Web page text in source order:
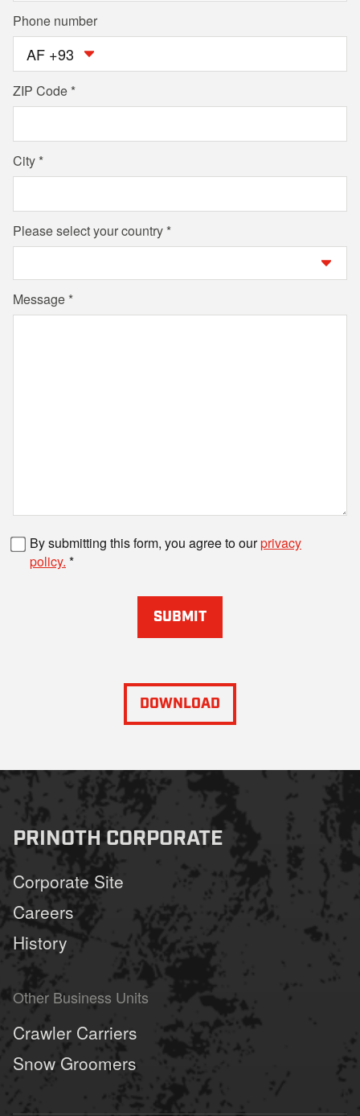
Phone number
AF +93
ZIP Code
City
Please select your country
Message
By submitting this form, you agree to ourprivacy
policy.
SUBMIT
DOWNLOAD
PRINOTH CORPORATE
Corporate Site
Careers
History
Other Business Units
Crawler Carriers
Snow Groomers